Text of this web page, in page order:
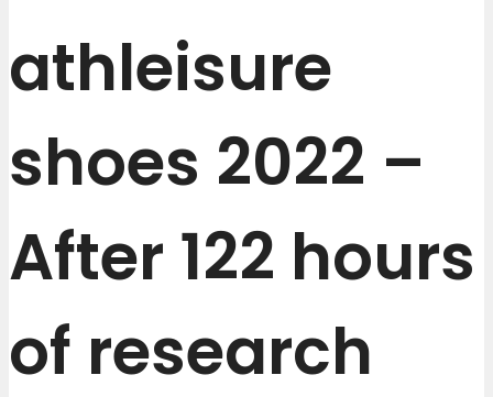
athleisure
shoes 2022 –
After 122 hours
of research